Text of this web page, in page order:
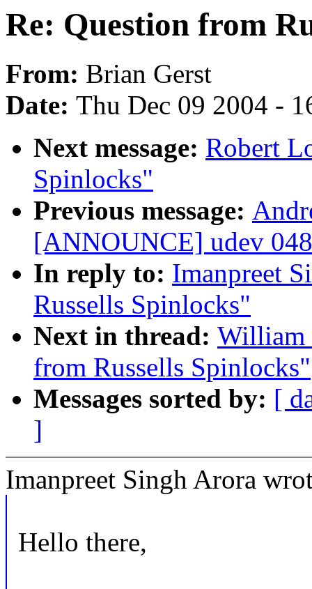
Re: Question from
From: Brian Gerst
Date: Thu Dec 09 2004 -
Next message: Robert
Spinlocks"
Previous message:
[ANNOUNCE] udev
In reply to: Imanpreet
Russells Spinlocks"
Next in thread: William
from Russells Spinlocks"
Messages sorted by: [
]
Imanpreet Singh Arora
Hello there,